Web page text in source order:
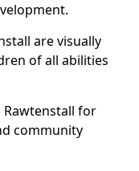
are visually
of all abilities
Rawtenstall for
community